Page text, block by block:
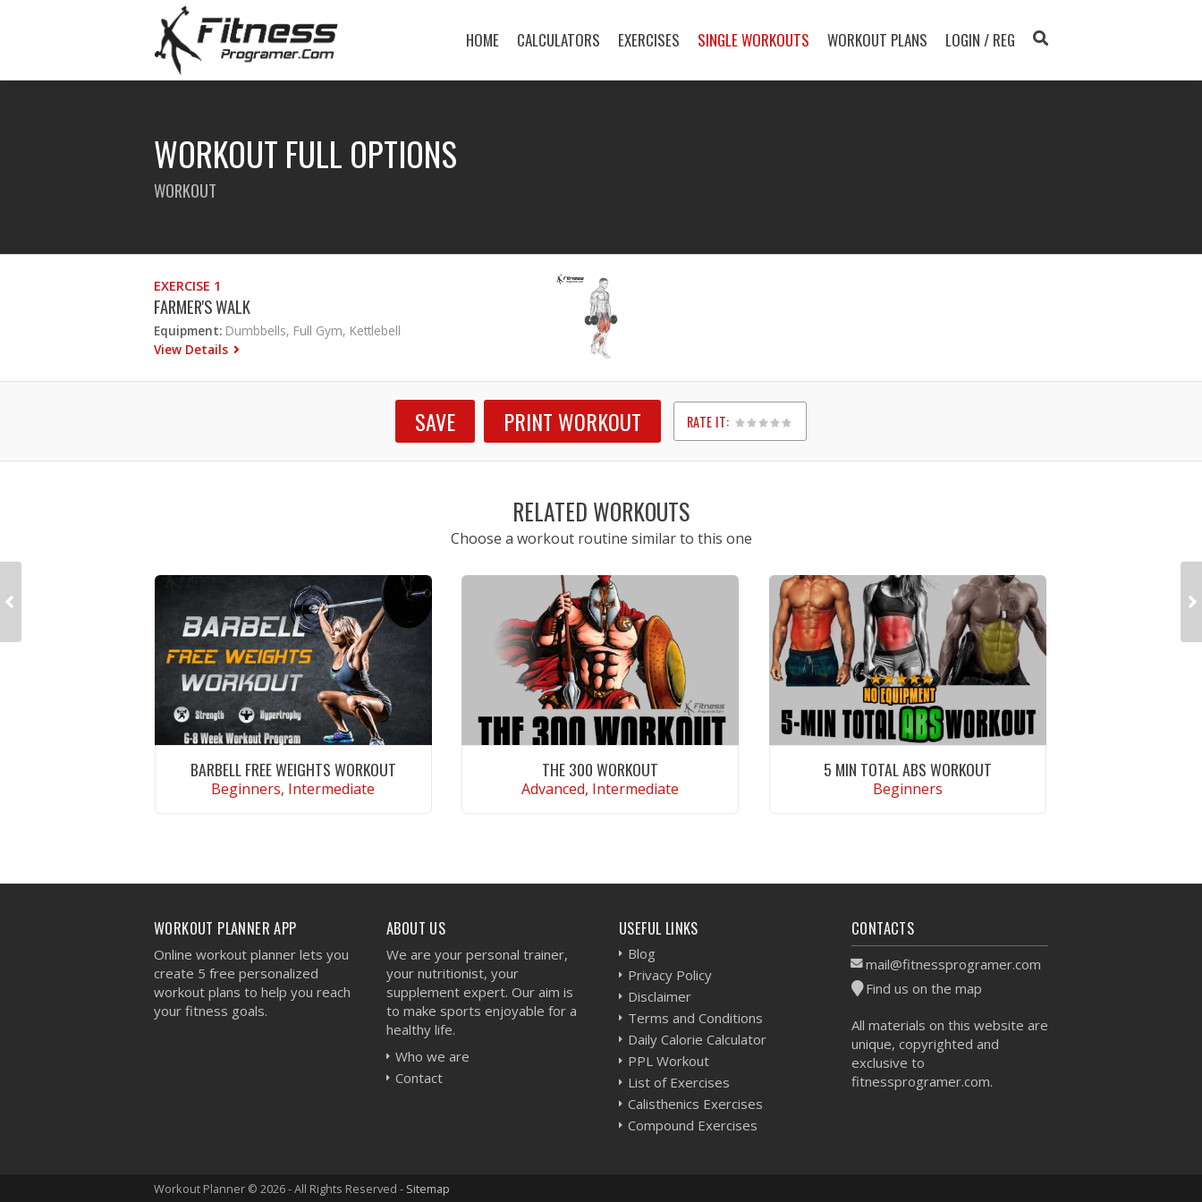
HOME CALCULATORS EXERCISES SINGLE WORKOUTS WORKOUT PLANS LOGIN / REG
WORKOUT FULL OPTIONS
WORKOUT
EXERCISE 1
FARMER'S WALK
Equipment: Dumbbells, Full Gym, Kettlebell
View Details
SAVE PRINT WORKOUT RATE IT:
1
2
3
4
5
RELATED WORKOUTS
Choose a workout routine similar to this one
BARBELL FREE WEIGHTS WORKOUT
Beginners, Intermediate
THE 300 WORKOUT
Advanced, Intermediate
5 MIN TOTAL ABS WORKOUT
Beginners
WORKOUT PLANNER APP
Online workout planner lets you
create 5 free personalized
workout plans to help you reach
your fitness goals.
ABOUT US
We are your personal trainer,
your nutritionist, your
supplement expert. Our aim is
to make sports enjoyable for a
healthy life.
Who we are
Contact
USEFUL LINKS
Blog
Privacy Policy
Disclaimer
Terms and Conditions
Daily Calorie Calculator
PPL Workout
List of Exercises
Calisthenics Exercises
Compound Exercises
CONTACTS
mail@fitnessprogramer.com
Find us on the map
All materials on this website are
unique, copyrighted and
exclusive to
fitnessprogramer.com.
Workout Planner © 2026 - All Rights Reserved - Sitemap